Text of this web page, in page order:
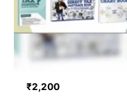
₹2,200